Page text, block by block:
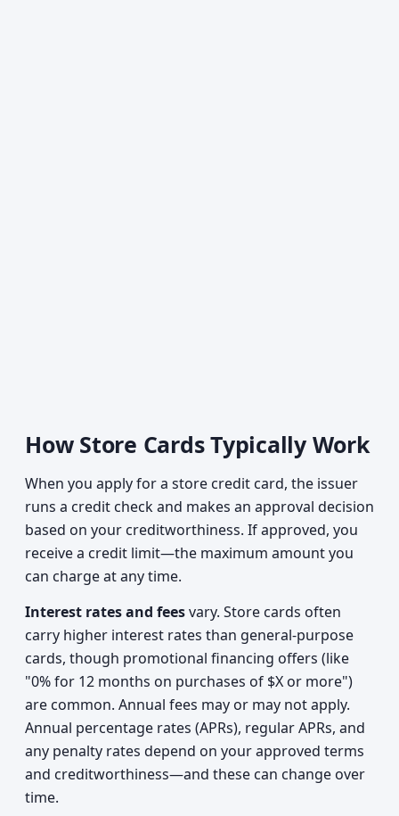
How Store Cards Typically Work
When you apply for a store credit card, the issuer
runs a credit check and makes an approval decision
based on your creditworthiness. If approved, you
receive a credit limit—the maximum amount you
can charge at any time.
Interest rates and feesvary. Store cards often
carry higher interest rates than general-purpose
cards, though promotional financing offers (like
"0% for 12 months on purchases of $X or more")
are common. Annual fees may or may not apply.
Annual percentage rates (APRs), regular APRs, and
any penalty rates depend on your approved terms
and creditworthiness—and these can change over
time.